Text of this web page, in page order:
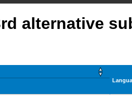
alternative